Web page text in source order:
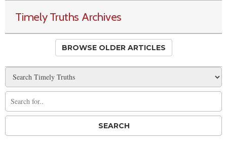
Timely Truths Archives
BROWSE OLDER ARTICLES